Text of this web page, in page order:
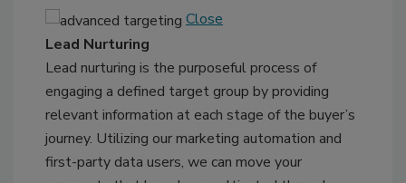
Close
Lead Nurturing
Lead nurturing is the purposeful process of
engaging a defined target group by providing
relevant information at each stage of the buyer’s
journey. Utilizing our marketing automation and
first-party data users, we can move your